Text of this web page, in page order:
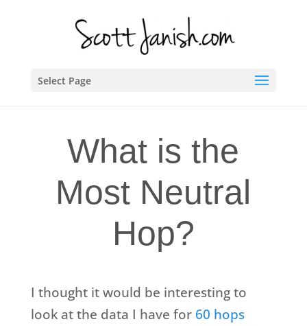
Select Page
What is the
Most Neutral
Hop?
I thought it would be interesting to
look at the data I have for 60 hops